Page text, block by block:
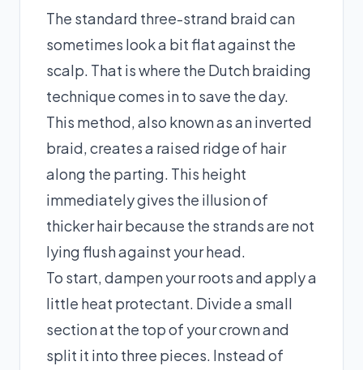
The standard three-strand braid can
sometimes look a bit flat against the
scalp. That is where the Dutch braiding
technique comes in to save the day.
This method, also known as an inverted
braid, creates a raised ridge of hair
along the parting. This height
immediately gives the illusion of
thicker hair because the strands are not
lying flush against your head.
To start, dampen your roots and apply a
little heat protectant. Divide a small
section at the top of your crown and
split it into three pieces. Instead of